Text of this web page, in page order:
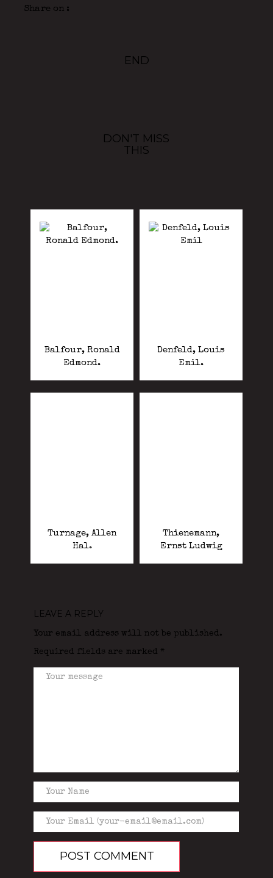
Share on :
END
DON'T MISS
THIS
Balfour, Ronald
Edmond.
Denfeld, Louis
Emil.
Turnage, Allen
Hal.
Thienemann,
Ernst Ludwig
LEAVE A REPLY
Your email address will not be published.
Required fields are marked *